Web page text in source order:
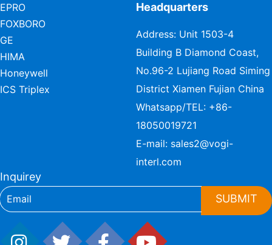
EPRO
FOXBORO
GE
HIMA
Honeywell
ICS Triplex
Headquarters
Address: Unit 1503-4
Building B Diamond Coast,
No.96-2 Lujiang Road Siming
District Xiamen Fujian China
Whatsapp/TEL: +86-
18050019721
E-mail: sales2@vogi-
interl.com
Inquirey
SUBMIT